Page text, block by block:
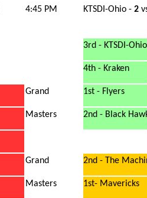
4:45 PM KTSDI-Ohio -2
3rd - KTSDI-Ohio
4th - Kraken
Grand 1st - Flyers
Masters 2nd - Black
Grand 2nd - The
Masters 1st- Mavericks